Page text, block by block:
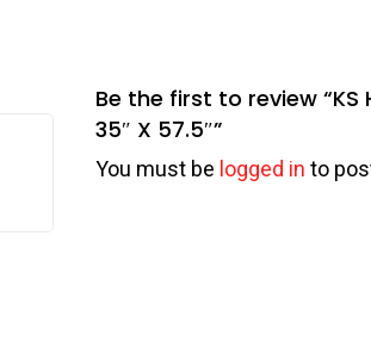
Be the first to review “KS
35″ X 57.5″”
You must be logged in to